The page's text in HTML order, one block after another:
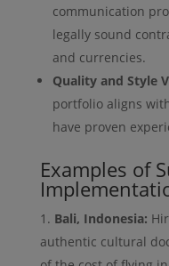
communication
legally sound
and currencies.
Quality and Style
portfolio aligns
have proven
Examples of
Bali, Indonesia:
authentic cultural